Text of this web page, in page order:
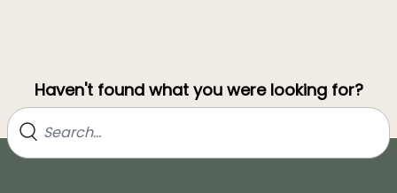
Haven't found what you were looking for?